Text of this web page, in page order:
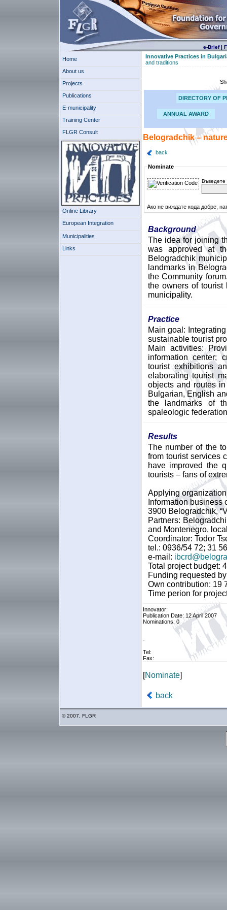
e-Brief|
Home
About us
Projects
Publications
E-municipality
Training Center
FLGR Consult
Online Library
European Integration
Municipalities
Links
Innovative Practices in
and traditions
DIRECTORY OF
ANNUAL AWARD
Belogradchik –
back
Nominate
Въведете
Ако не виждате кода добре,
Background
The idea for joining
was approved at
Belogradchik
landmarks in
the Community
the owners of tourist
municipality.
Practice
Main goal:
sustainable tourist
Main activities:
information center;
tourist exhibitions
elaborating tourist
objects and routes
Bulgarian, English
the landmarks of
spaleologic
Results
The number of the
from tourist services
have improved the
tourists – fans of
Applying
Information business
3900 Belogradchik,
Partners:
and Montenegro,
Coordinator: Todor
tel.: 0936/54 72; 31 56
e-mail:
Total project budget:
Funding requested
Own contribution: 19
Time perion for
Innovator:
Publication Date: 12 April 2007
Nominations: 0
-
Tel:
Fax:
[Nominate]
back
© 2007, FLGR